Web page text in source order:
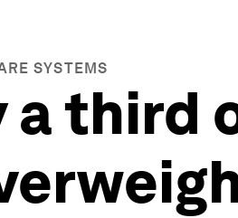
SYSTEMS
a third